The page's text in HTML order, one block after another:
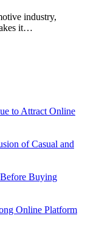
industry,
it…
to Attract Online
of Casual and
Buying
Online Platform